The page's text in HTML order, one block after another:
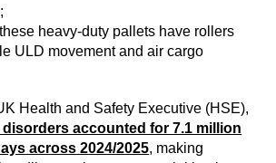
heavy-duty pallets have rollers
ULD movement and air cargo
Health and Safety Executive (HSE),
accounted for 7.1 million
across 2024/2025, making